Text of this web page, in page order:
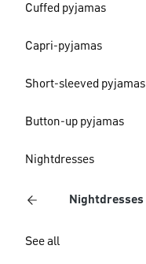
Cuffed pyjamas
Capri-pyjamas
Short-sleeved pyjamas
Button-up pyjamas
Nightdresses
Nightdresses
See all